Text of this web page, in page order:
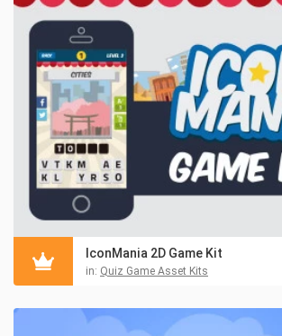
IconMania 2D Game Kit
in: Quiz Game Asset Kits